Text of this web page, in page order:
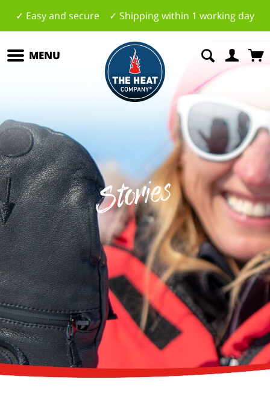
✓ Easy and secure ✓ Shipping within 1 working day
Stories
MENU